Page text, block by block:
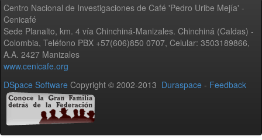
Centro Nacional de Investigaciones de Café 'Pedro Uribe Mejía' -
Cenicafé
Sede Planalto, km. 4 vía Chinchiná-Manizales. Chinchiná (Caldas) -
Colombia, Teléfono PBX +57(606)850 0707, Celular: 3503189866,
A.A. 2427 Manizales
www.cenicafe.org
DSpace Software Copyright © 2002-2013 Duraspace - Feedback